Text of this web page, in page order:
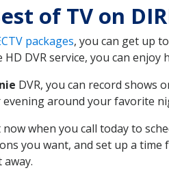
of TV on
packages, you can get up
DVR service, you can
DVR, you can record shows
around your favorite
when you call today to
you want, and set up a